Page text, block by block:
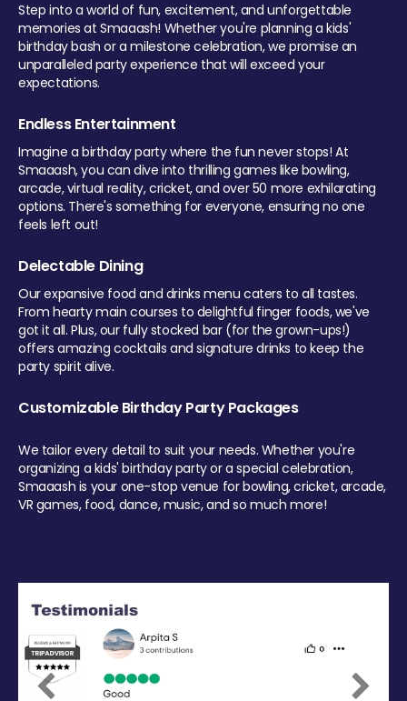
Step into a world of fun, excitement, and unforgettable
memories at Smaaash! Whether you're planning a kids'
birthday bash or a milestone celebration, we promise an
unparalleled party experience that will exceed your
expectations.
Endless Entertainment
Imagine a birthday party where the fun never stops! At
Smaaash, you can dive into thrilling games like bowling,
arcade, virtual reality, cricket, and over 50 more exhilarating
options. There's something for everyone, ensuring no one
feels left out!
Delectable Dining
Our expansive food and drinks menu caters to all tastes.
From hearty main courses to delightful finger foods, we've
got it all. Plus, our fully stocked bar (for the grown-ups!)
offers amazing cocktails and signature drinks to keep the
party spirit alive.
Customizable Birthday Party Packages
We tailor every detail to suit your needs. Whether you're
organizing a kids' birthday party or a special celebration,
Smaaash is your one-stop venue for bowling, cricket, arcade,
VR games, food, dance, music, and so much more!
Previous Next